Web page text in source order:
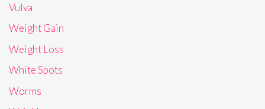
Vulva
Weight Gain
Weight Loss
White Spots
Worms